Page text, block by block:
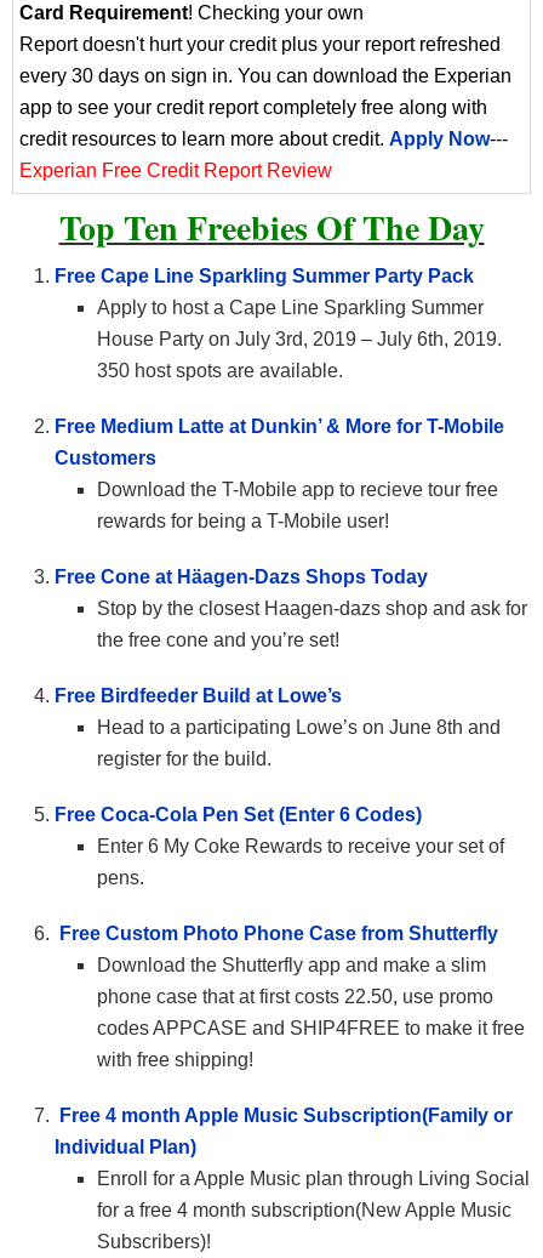
Card Requirement! Checking your own
Report doesn't hurt your credit plus your report refreshed
every 30 days on sign in. You can download the Experian
app to see your credit report completely free along with
credit resources to learn more about credit. Apply Now---
Experian Free Credit Report Review
Top Ten Freebies Of The Day
Free Cape Line Sparkling Summer Party Pack
Apply to host a Cape Line Sparkling Summer
House Party on July 3rd, 2019 – July 6th, 2019.
350 host spots are available.
Free Medium Latte at Dunkin’ & More for T-Mobile
Customers
Download the T-Mobile app to recieve tour free
rewards for being a T-Mobile user!
Free Cone at Häagen-Dazs Shops Today
Stop by the closest Haagen-dazs shop and ask for
the free cone and you’re set!
Free Birdfeeder Build at Lowe’s
Head to a participating Lowe’s on June 8th and
register for the build.
Free Coca-Cola Pen Set (Enter 6 Codes)
Enter 6 My Coke Rewards to receive your set of
pens.
Free Custom Photo Phone Case from Shutterfly
Download the Shutterfly app and make a slim
phone case that at first costs 22.50, use promo
codes APPCASE and SHIP4FREE to make it free
with free shipping!
Free 4 month Apple Music Subscription(Family or
Individual Plan)
Enroll for a Apple Music plan through Living Social
for a free 4 month subscription(New Apple Music
Subscribers)!